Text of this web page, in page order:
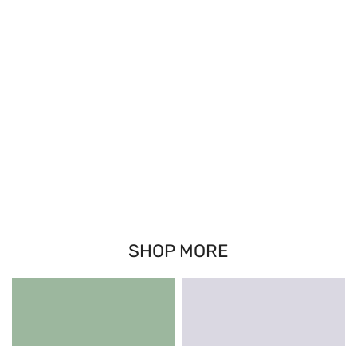
SHOP MORE